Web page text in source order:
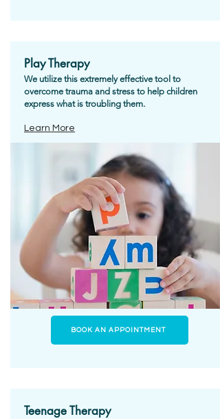
Play Therapy
We utilize this extremely effective tool to
overcome trauma and stress to help children
express what is troubling them.
Learn More
BOOK AN APPOINTMENT
Teenage Therapy